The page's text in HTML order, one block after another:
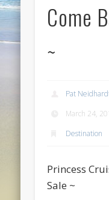
Come
~
Pat
March 24,
Destination
Princess
Sale ~